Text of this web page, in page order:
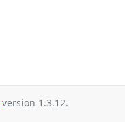
version 1.3.12.